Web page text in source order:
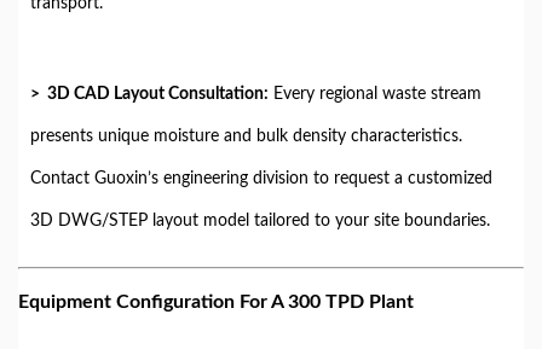
transport.
> 3D CAD Layout Consultation: Every regional waste stream
presents unique moisture and bulk density characteristics.
Contact Guoxin’s engineering division to request a customized
3D DWG/STEP layout model tailored to your site boundaries.
Equipment Configuration For A 300 TPD Plant